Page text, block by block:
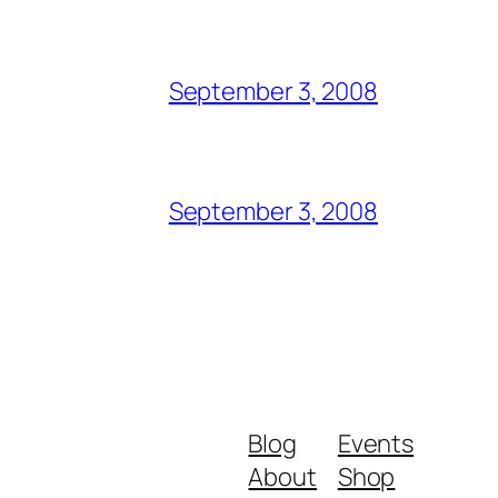
September 3, 2008
September 3, 2008
Blog
About
Events
Shop